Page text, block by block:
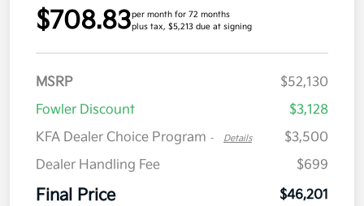
$708.83per month for 72 months
plus tax, $5,213 due at signing
MSRP
$52,130
Fowler Discount
$3,128
KFA Dealer Choice Program - Details
$3,500
Dealer Handling Fee
$699
Final Price $46,201